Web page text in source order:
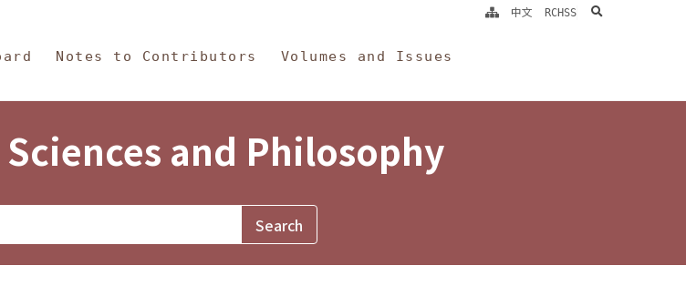
Notes to Contributors Volumes and Issues
中文 RCHSS search
and Philosophy